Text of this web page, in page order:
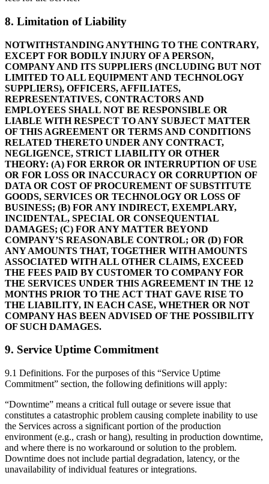
8. Limitation of Liability
NOTWITHSTANDING ANYTHING TO THE CONTRARY,
EXCEPT FOR BODILY INJURY OF A PERSON,
COMPANY AND ITS SUPPLIERS (INCLUDING BUT NOT
LIMITED TO ALL EQUIPMENT AND TECHNOLOGY
SUPPLIERS), OFFICERS, AFFILIATES,
REPRESENTATIVES, CONTRACTORS AND
EMPLOYEES SHALL NOT BE RESPONSIBLE OR
LIABLE WITH RESPECT TO ANY SUBJECT MATTER
OF THIS AGREEMENT OR TERMS AND CONDITIONS
RELATED THERETO UNDER ANY CONTRACT,
NEGLIGENCE, STRICT LIABILITY OR OTHER
THEORY: (A) FOR ERROR OR INTERRUPTION OF USE
OR FOR LOSS OR INACCURACY OR CORRUPTION OF
DATA OR COST OF PROCUREMENT OF SUBSTITUTE
GOODS, SERVICES OR TECHNOLOGY OR LOSS OF
BUSINESS; (B) FOR ANY INDIRECT, EXEMPLARY,
INCIDENTAL, SPECIAL OR CONSEQUENTIAL
DAMAGES; (C) FOR ANY MATTER BEYOND
COMPANY’S REASONABLE CONTROL; OR (D) FOR
ANY AMOUNTS THAT, TOGETHER WITH AMOUNTS
ASSOCIATED WITH ALL OTHER CLAIMS, EXCEED
THE FEES PAID BY CUSTOMER TO COMPANY FOR
THE SERVICES UNDER THIS AGREEMENT IN THE 12
MONTHS PRIOR TO THE ACT THAT GAVE RISE TO
THE LIABILITY, IN EACH CASE, WHETHER OR NOT
COMPANY HAS BEEN ADVISED OF THE POSSIBILITY
OF SUCH DAMAGES.
9. Service Uptime Commitment
9.1 Definitions. For the purposes of this “Service Uptime
Commitment” section, the following definitions will apply:
“Downtime” means a critical full outage or severe issue that
constitutes a catastrophic problem causing complete inability to use
the Services across a significant portion of the production
environment (e.g., crash or hang), resulting in production downtime,
and where there is no workaround or solution to the problem.
Downtime does not include partial degradation, latency, or the
unavailability of individual features or integrations.